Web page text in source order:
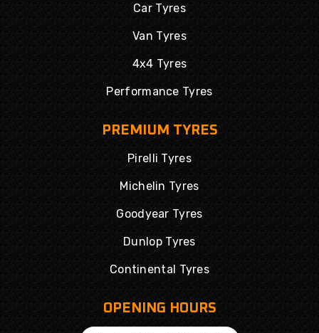
Car Tyres
Van Tyres
4x4 Tyres
Performance Tyres
PREMIUM TYRES
Pirelli Tyres
Michelin Tyres
Goodyear Tyres
Dunlop Tyres
Continental Tyres
OPENING HOURS